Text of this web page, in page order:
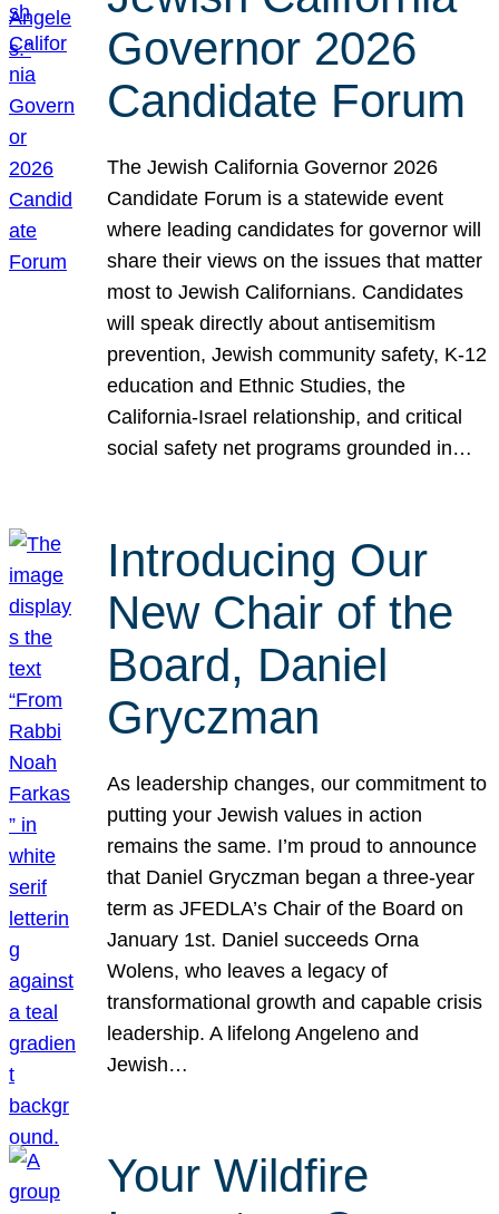
Governor 2026
Candidate Forum
The Jewish California Governor 2026
Candidate Forum is a statewide event
where leading candidates for governor will
share their views on the issues that matter
most to Jewish Californians. Candidates
will speak directly about antisemitism
prevention, Jewish community safety, K-12
education and Ethnic Studies, the
California-Israel relationship, and critical
social safety net programs grounded in…
Introducing Our
New Chair of the
Board, Daniel
Gryczman
As leadership changes, our commitment to
putting your Jewish values in action
remains the same. I’m proud to announce
that Daniel Gryczman began a three-year
term as JFEDLA’s Chair of the Board on
January 1st. Daniel succeeds Orna
Wolens, who leaves a legacy of
transformational growth and capable crisis
leadership. A lifelong Angeleno and
Jewish…
Your Wildfire